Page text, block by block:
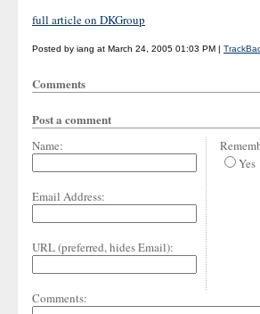
full article on DKGroup
Posted by iang at March 24, 2005 01:03 PM |
Comments
Post a comment
Name:
Email Address:
URL (preferred, hides Email):
Yes
Comments: